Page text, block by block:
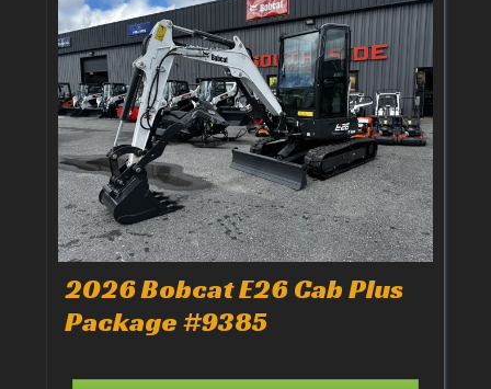
2026 Bobcat E26 Cab Plus
Package #9385